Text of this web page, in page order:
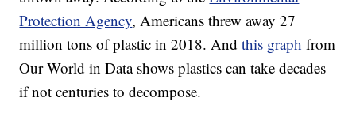
Protection Agency, Americans threw away 27
million tons of plastic in 2018. Andthis graph from
Our World in Data shows plastics can take decades
if not centuries to decompose.